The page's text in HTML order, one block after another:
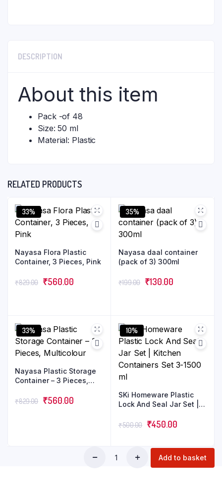
DESCRIPTION
About this item
Pack -of 48
Size: 50 ml
Material: Plastic
RELATED PRODUCTS
33%
Nayasa Flora Plastic
Container, 3 Pieces, Pink
₹829.00 ₹560.00
35%
Nayasa daal container
(pack of 3) 300ml
₹199.00 ₹130.00
33%
Nayasa Plastic Storage
Container – 3 Pieces,
₹829.00 ₹560.00
10%
SKi Homeware Plastic
Lock And Seal Jar Set |
3-1500 ml
₹500.00 ₹450.00
Add to basket